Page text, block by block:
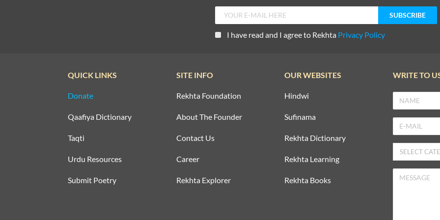
I have read and I agree to Rekhta Privacy Policy
QUICK LINKS
Donate
Qaafiya Dictionary
Taqti
Urdu Resources
Submit Poetry
SITE INFO
Rekhta Foundation
About The Founder
Contact Us
Career
Rekhta Explorer
OUR WEBSITES
Hindwi
Sufinama
Rekhta Dictionary
Rekhta Learning
Rekhta Books
WRITE TO